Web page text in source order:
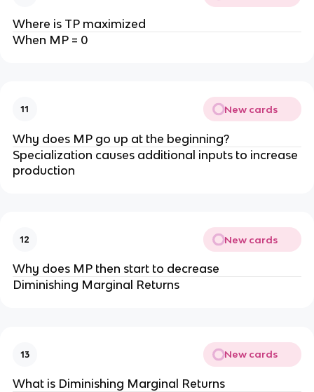
Where is TP maximized
When MP = 0
11 New cards
Why does MP go up at the beginning?
Specialization causes additional inputs to increase
production
12 New cards
Why does MP then start to decrease
Diminishing Marginal Returns
13 New cards
What is Diminishing Marginal Returns